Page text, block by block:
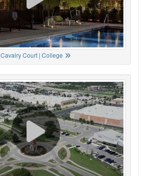
Cavalry Court | College